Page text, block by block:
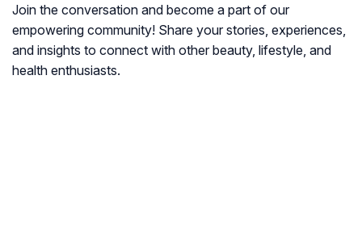
Join the conversation and become a part of our
empowering community! Share your stories, experiences,
and insights to connect with other beauty, lifestyle, and
health enthusiasts.